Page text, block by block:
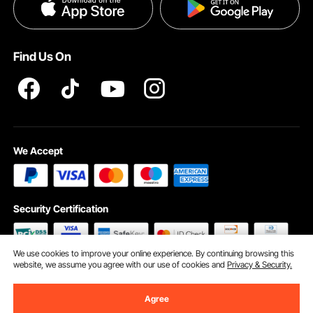
Help & FAQs
Privacy & Security
Find Us On
We Accept
Security Certification
We use cookies to improve your online experience. By continuing browsing this
website, we assume you agree with our use of cookies andPrivacy & Security.
Agree